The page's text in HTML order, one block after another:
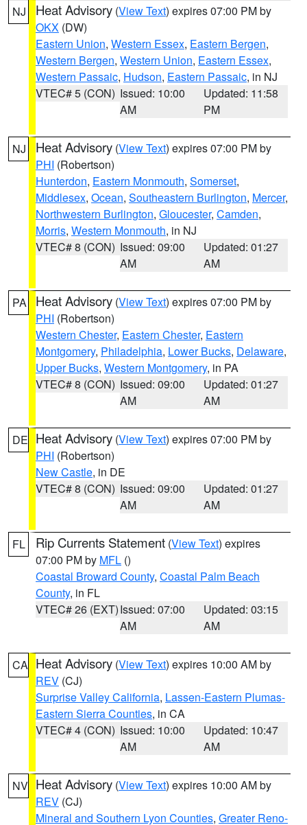
NJ Heat Advisory (View Text) expires 07:00 PM by
OKX (DW)
Eastern Union, Western Essex, Eastern Bergen,
Western Bergen, Western Union, Eastern Essex,
Western Passaic, Hudson, Eastern Passaic, in NJ
VTEC# 5 (CON) Issued: 10:00
AM
Updated: 11:58
PM
NJ Heat Advisory (View Text) expires 07:00 PM by
PHI (Robertson)
Hunterdon, Eastern Monmouth, Somerset,
Middlesex, Ocean, Southeastern Burlington, Mercer,
Northwestern Burlington, Gloucester, Camden,
Morris, Western Monmouth, in NJ
VTEC# 8 (CON) Issued: 09:00
AM
Updated: 01:27
AM
PA Heat Advisory (View Text) expires 07:00 PM by
PHI (Robertson)
Western Chester, Eastern Chester, Eastern
Montgomery, Philadelphia, Lower Bucks, Delaware,
Upper Bucks, Western Montgomery, in PA
VTEC# 8 (CON) Issued: 09:00
AM
Updated: 01:27
AM
DE Heat Advisory (View Text) expires 07:00 PM by
PHI (Robertson)
New Castle, in DE
VTEC# 8 (CON) Issued: 09:00
AM
Updated: 01:27
AM
FL Rip Currents Statement (View Text) expires
07:00 PM by MFL ()
Coastal Broward County, Coastal Palm Beach
County, in FL
VTEC# 26 (EXT)Issued: 07:00
AM
Updated: 03:15
AM
CA Heat Advisory (View Text) expires 10:00 AM by
REV (CJ)
Surprise Valley California, Lassen-Eastern Plumas-
Eastern Sierra Counties, in CA
VTEC# 4 (CON) Issued: 10:00
AM
Updated: 10:47
AM
NV Heat Advisory (View Text) expires 10:00 AM by
REV (CJ)
Mineral and Southern Lyon Counties, Greater Reno-